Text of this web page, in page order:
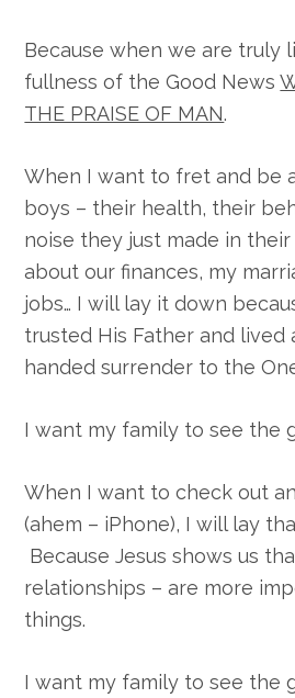
Because when we are truly
fullness of the Good News
THE PRAISE OF MAN.
When I want to fret and be
boys – their health, their
noise they just made in
about our finances, my
jobs… I will lay it down
trusted His Father and lived
handed surrender to the
I want my family to see the
When I want to check out
(ahem – iPhone), I will lay
Because Jesus shows us
relationships – are more
things.
I want my family to see the